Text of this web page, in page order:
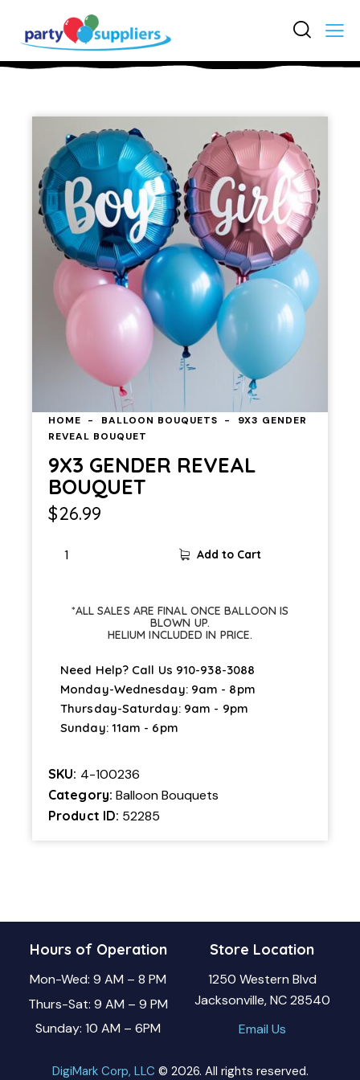
HOME BALLOON BOUQUETS
9X3 GENDER
REVEAL BOUQUET
9X3 GENDER REVEAL
BOUQUET
$26.99
Add to Cart
*ALL SALES ARE FINAL ONCE BALLOON IS
BLOWN UP.
HELIUM INCLUDED IN PRICE.
Need Help? Call Us 910-938-3088
Monday-Wednesday: 9am - 8pm
Thursday-Saturday: 9am - 9pm
Sunday: 11am - 6pm
SKU: 4-100236
Category: Balloon Bouquets
Product ID: 52285
Hours of Operation
Mon-Wed: 9 AM – 8 PM
Thurs-Sat: 9 AM – 9 PM
Sunday: 10 AM – 6PM
Store Location
1250 Western Blvd
Jacksonville, NC 28540
Email Us
DigiMark Corp, LLC © 2026. All rights reserved.